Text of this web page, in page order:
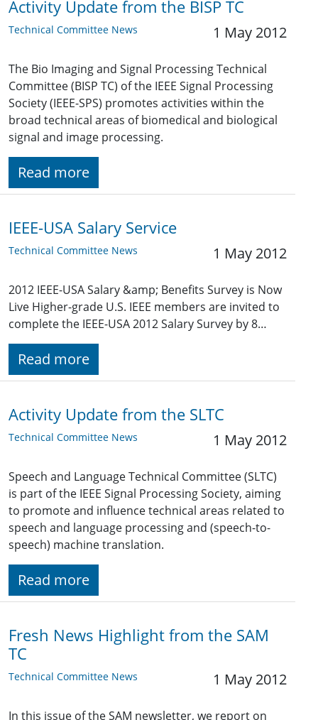
Activity Update from the BISP TC
Technical Committee News 1 May 2012
The Bio Imaging and Signal Processing Technical
Committee (BISP TC) of the IEEE Signal Processing
Society (IEEE-SPS) promotes activities within the
broad technical areas of biomedical and biological
signal and image processing.
Read more
IEEE-USA Salary Service
Technical Committee News 1 May 2012
2012 IEEE-USA Salary &amp; Benefits Survey is Now
Live Higher-grade U.S. IEEE members are invited to
complete the IEEE-USA 2012 Salary Survey by 8…
Read more
Activity Update from the SLTC
Technical Committee News 1 May 2012
Speech and Language Technical Committee (SLTC)
is part of the IEEE Signal Processing Society, aiming
to promote and influence technical areas related to
speech and language processing and (speech-to-
speech) machine translation.
Read more
Fresh News Highlight from the SAM
TC
Technical Committee News 1 May 2012
In this issue of the SAM newsletter, we report on